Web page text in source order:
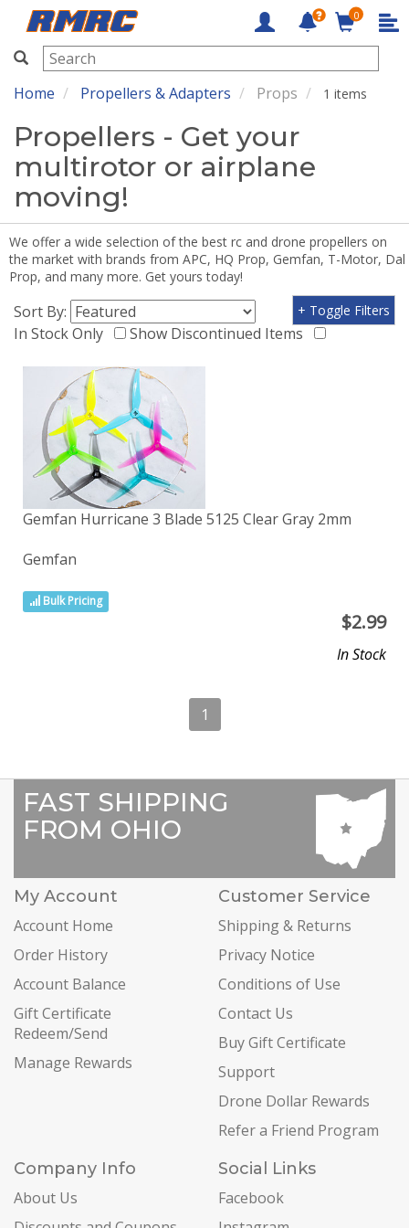
RMRC
0
Home Propellers & Adapters Props 1 items
Propellers - Get your
multirotor or airplane
moving!
We offer a wide selection of the best rc and drone propellers on
the market with brands from APC, HQ Prop, Gemfan, T-Motor, Dal
Prop, and many more. Get yours today!
Sort By:
In Stock Only
Show Discontinued Items
+ Toggle Filters
Gemfan Hurricane 3 Blade 5125 Clear Gray 2mm
Gemfan
Bulk Pricing
$2.99
In Stock
1
FAST SHIPPING
FROM OHIO
My Account
Account Home
Order History
Account Balance
Gift Certificate
Redeem/Send
Manage Rewards
Customer Service
Shipping & Returns
Privacy Notice
Conditions of Use
Contact Us
Buy Gift Certificate
Support
Drone Dollar Rewards
Refer a Friend Program
Company Info
About Us
Social Links
Facebook